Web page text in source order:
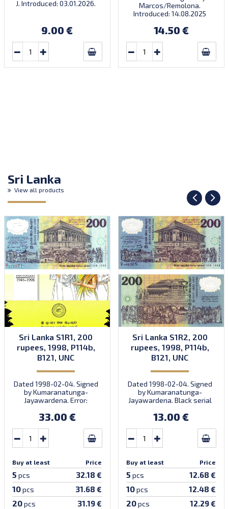
J. Introduced: 03.01.2026.
horse arrives, success
follows.’ Very limited
quantity! Order now to
receive your lucky note for
the year of the fire horse!
9.00 €
Marcos/Remolona.
Introduced: 14.08.2025
14.50 €
Sri Lanka
View all products
Sri Lanka S1R1, 200
rupees, 1998, P114b,
B121, UNC
Dated 1998-02-04. Signed
by Kumaranatunga-
Jayawardena. Error:
Prefix N/1. Note in folder.
Numismatic product NP-
1998-1.
33.00 €
Buy at least Price
5 pcs 32.18 €
10pcs 31.68 €
20pcs 31.19 €
Sri Lanka S1R2, 200
rupees, 1998, P114b,
B121, UNC
Dated 1998-02-04. Signed
by Kumaranatunga-
Jayawardena. Black serial
13.00 €
Buy at least Price
5 pcs 12.68 €
10pcs 12.48 €
20pcs 12.29 €